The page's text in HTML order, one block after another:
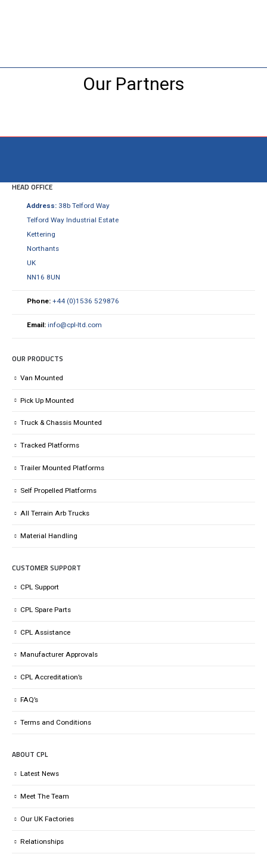
Our Partners
HEAD OFFICE
Address: 38b Telford Way
Telford Way Industrial Estate
Kettering
Northants
UK
NN16 8UN
Phone: +44 (0)1536 529876
Email: info@cpl-ltd.com
OUR PRODUCTS
Van Mounted
Pick Up Mounted
Truck & Chassis Mounted
Tracked Platforms
Trailer Mounted Platforms
Self Propelled Platforms
All Terrain Arb Trucks
Material Handling
CUSTOMER SUPPORT
CPL Support
CPL Spare Parts
CPL Assistance
Manufacturer Approvals
CPL Accreditation’s
FAQ’s
Terms and Conditions
ABOUT CPL
Latest News
Meet The Team
Our UK Factories
Relationships